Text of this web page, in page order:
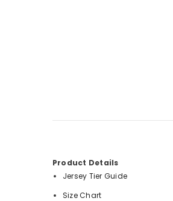
Product Details
Jersey Tier Guide
Size Chart